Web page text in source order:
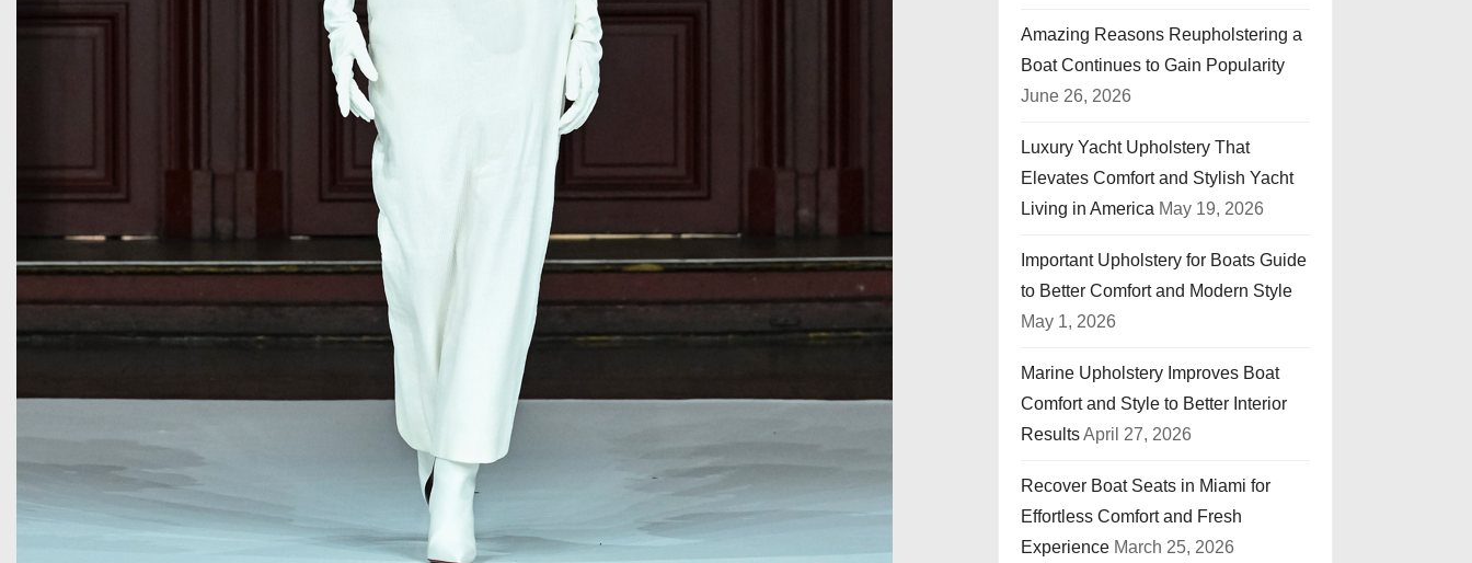
Amazing Reasons Reupholstering a
Boat Continues to Gain Popularity
June 26, 2026
Luxury Yacht Upholstery That
Elevates Comfort and Stylish Yacht
Living in America May 19, 2026
Important Upholstery for Boats Guide
to Better Comfort and Modern Style
May 1, 2026
Marine Upholstery Improves Boat
Comfort and Style to Better Interior
ResultsApril 27, 2026
Recover Boat Seats in Miami for
Effortless Comfort and Fresh
Experience March 25, 2026